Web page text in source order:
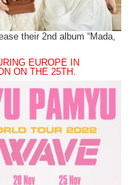
their 2nd album “Mada,
EUROPE IN
ON THE 25TH.